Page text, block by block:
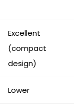
Excellent
(compact
design)
Lower